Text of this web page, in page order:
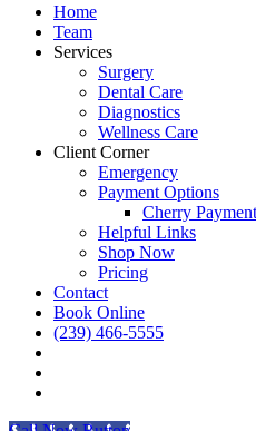
Home
Team
Services
Surgery
Dental Care
Diagnostics
Wellness Care
Client Corner
Emergency
Payment Options
Cherry
Helpful Links
Shop Now
Pricing
Contact
Book Online
(239) 466-5555